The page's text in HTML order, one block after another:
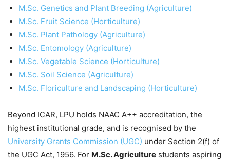
M.Sc. Genetics and Plant Breeding (Agriculture)
M.Sc. Fruit Science (Horticulture)
M.Sc. Plant Pathology (Agriculture)
M.Sc. Entomology (Agriculture)
M.Sc. Vegetable Science (Horticulture)
M.Sc. Soil Science (Agriculture)
M.Sc. Floriculture and Landscaping (Horticulture)
Beyond ICAR, LPU holds NAAC A++ accreditation, the
highest institutional grade, and is recognised by the
University Grants Commission (UGC) under Section 2(f) of
the UGC Act, 1956. For M.Sc. Agriculture students aspiring